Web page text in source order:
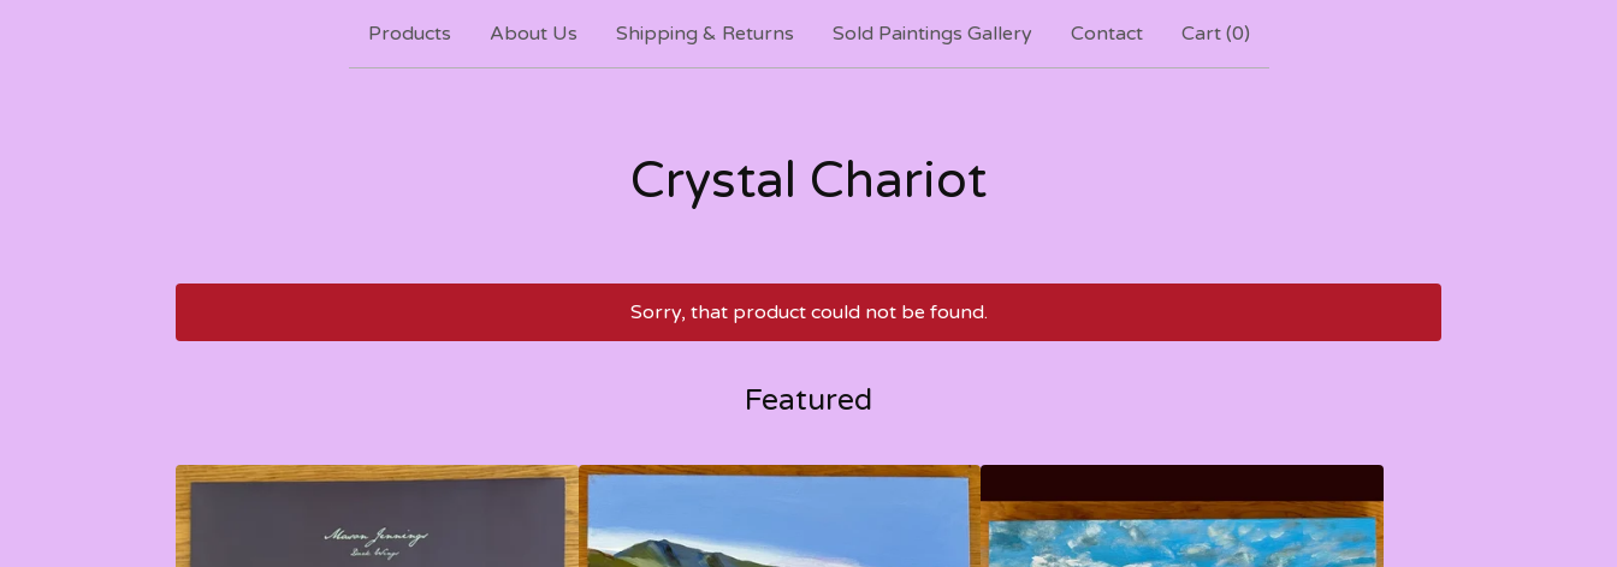
Products About Us Shipping & Returns Sold Paintings Gallery Contact Cart (0)
Crystal Chariot
Sorry, that product could not be found.
Featured